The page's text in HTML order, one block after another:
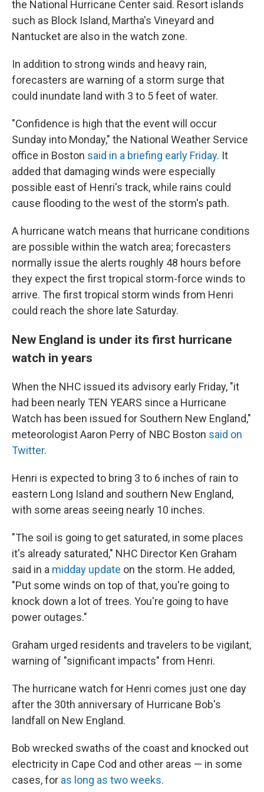
the National Hurricane Center said. Resort islands
such as Block Island, Martha's Vineyard and
Nantucket are also in the watch zone.
In addition to strong winds and heavy rain,
forecasters are warning of a storm surge that
could inundate land with 3 to 5 feet of water.
"Confidence is high that the event will occur
Sunday into Monday," the National Weather Service
office in Boston said in a briefing early Friday. It
added that damaging winds were especially
possible east of Henri's track, while rains could
cause flooding to the west of the storm's path.
A hurricane watch means that hurricane conditions
are possible within the watch area; forecasters
normally issue the alerts roughly 48 hours before
they expect the first tropical storm-force winds to
arrive. The first tropical storm winds from Henri
could reach the shore late Saturday.
New England is under its first hurricane
watch in years
When the NHC issued its advisory early Friday, "it
had been nearly TEN YEARS since a Hurricane
Watch has been issued for Southern New England,"
meteorologist Aaron Perry of NBC Boston said on
Twitter.
Henri is expected to bring 3 to 6 inches of rain to
eastern Long Island and southern New England,
with some areas seeing nearly 10 inches.
"The soil is going to get saturated, in some places
it's already saturated," NHC Director Ken Graham
said in a midday update on the storm. He added,
"Put some winds on top of that, you're going to
knock down a lot of trees. You're going to have
power outages."
Graham urged residents and travelers to be vigilant,
warning of "significant impacts" from Henri.
The hurricane watch for Henri comes just one day
after the 30th anniversary of Hurricane Bob's
landfall on New England.
Bob wrecked swaths of the coast and knocked out
electricity in Cape Cod and other areas — in some
cases, for as long as two weeks.